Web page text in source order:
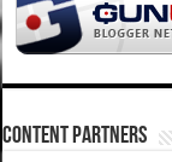
CONTENT PARTNERS